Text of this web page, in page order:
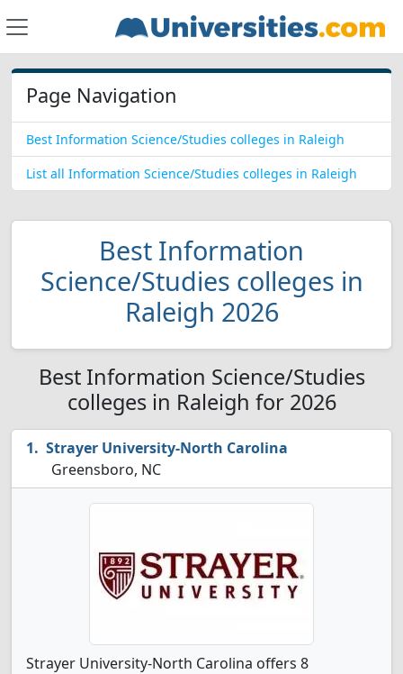
Page Navigation
Best Information Science/Studies colleges in Raleigh
List all Information Science/Studies colleges in Raleigh
Best Information
Science/Studies colleges in
Raleigh 2026
Best Information Science/Studies
colleges in Raleigh for 2026
Strayer University-North Carolina
Greensboro, NC
Strayer University-North Carolina offers 8